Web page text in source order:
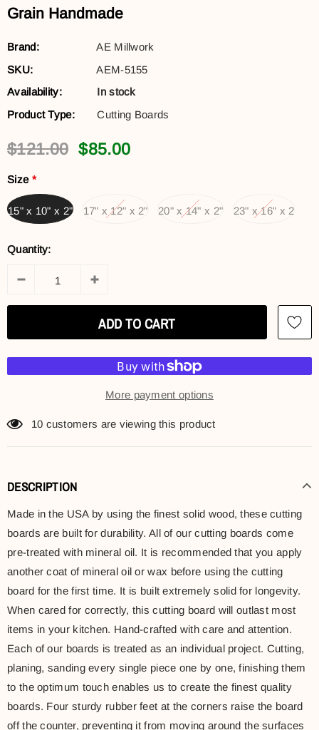
Grain Handmade
Brand:
AE Millwork
SKU:
AEM-5155
Availability:
In stock
Product Type:
Cutting Boards
$121.00 $85.00
Size *
15" x 10" x 2" 17" x 12" x 2" 20" x 14" x 2" 23" x 16" x 2
Quantity:
More payment options
10 customers are viewing this product
DESCRIPTION
Made in the USA by using the finest solid wood, these cutting
boards are built for durability. All of our cutting boards come
pre-treated with mineral oil. It is recommended that you apply
another coat of mineral oil or wax before using the cutting
board for the first time. It is built extremely solid for longevity.
When cared for correctly, this cutting board will outlast most
items in your kitchen. Hand-crafted with care and attention.
Each of our boards is treated as an individual project. Cutting,
planing, sanding every single piece one by one, finishing them
to the optimum touch enables us to create the finest quality
boards. Four sturdy rubber feet at the corners raise the board
off the counter, preventing it from moving around the surfaces